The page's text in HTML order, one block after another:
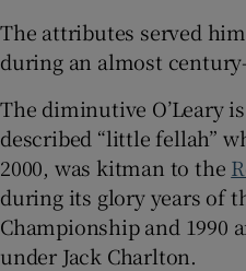
The attributes served
during an almost
The diminutive O’Leary
described “little fellah”
2000, was kitman to the
during its glory years of
Championship and 1990
under Jack Charlton.